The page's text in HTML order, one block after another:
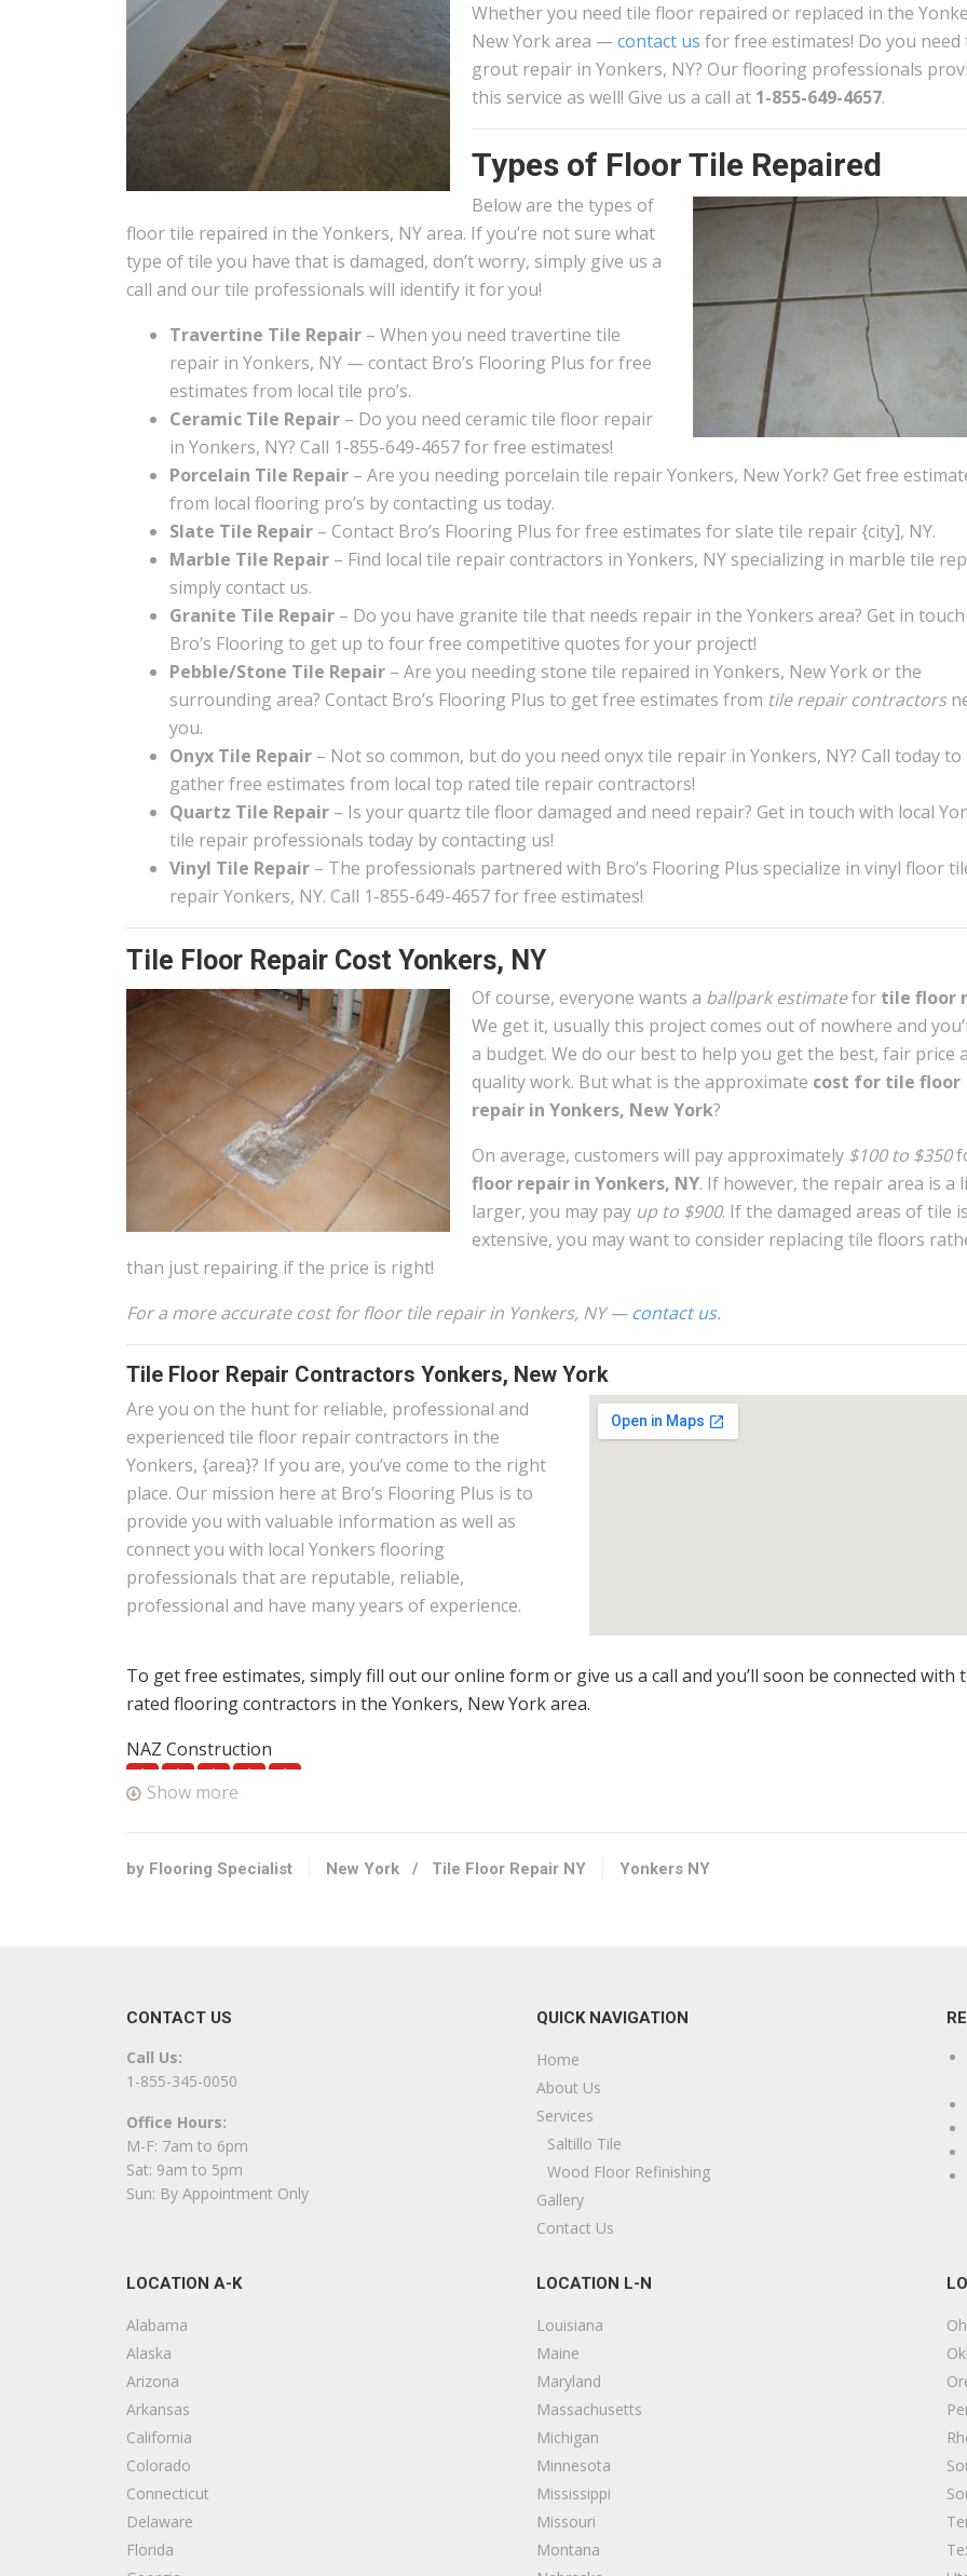
Whether you need tile floor repaired or replaced in the
New York area —contact us for free estimates! Do you need
grout repair in Yonkers, NY? Our flooring professionals
this service as well! Give us a call at 1-855-649-4657.
Types of Floor Tile Repaired
Below are the types of
floor tile repaired in the Yonkers, NY area. If you’re not sure what
type of tile you have that is damaged, don’t worry, simply give us a
call and our tile professionals will identify it for you!
Travertine Tile Repair – When you need travertine tile
repair in Yonkers, NY — contact Bro’s Flooring Plus for free
estimates from local tile pro’s.
Ceramic Tile Repair – Do you need ceramic tile floor repair
in Yonkers, NY? Call 1-855-649-4657 for free estimates!
Porcelain Tile Repair – Are you needing porcelain tile repair Yonkers, New York? Get free
from local flooring pro’s by contacting us today.
Slate Tile Repair – Contact Bro’s Flooring Plus for free estimates for slate tile repair {city], NY.
Marble Tile Repair – Find local tile repair contractors in Yonkers, NY specializing in marble tile
simply contact us.
Granite Tile Repair – Do you have granite tile that needs repair in the Yonkers area? Get in
Bro’s Flooring to get up to four free competitive quotes for your project!
Pebble/Stone Tile Repair – Are you needing stone tile repaired in Yonkers, New York or the
surrounding area? Contact Bro’s Flooring Plus to get free estimates from tile repair contractors
you.
Onyx Tile Repair – Not so common, but do you need onyx tile repair in Yonkers, NY? Call today to
gather free estimates from local top rated tile repair contractors!
Quartz Tile Repair – Is your quartz tile floor damaged and need repair? Get in touch with local
tile repair professionals today by contacting us!
Vinyl Tile Repair – The professionals partnered with Bro’s Flooring Plus specialize in vinyl floor
repair Yonkers, NY. Call 1-855-649-4657 for free estimates!
Tile Floor Repair Cost Yonkers, NY
Of course, everyone wants a ballpark estimatefor tile floor
We get it, usually this project comes out of nowhere and
a budget. We do our best to help you get the best, fair price
quality work. But what is the approximate cost for tile floor
repair in Yonkers, New York?
On average, customers will pay approximately $100 to $350
floor repair in Yonkers, NY. If however, the repair area is a
larger, you may pay up to $900. If the damaged areas of tile is
extensive, you may want to consider replacing tile floors
than just repairing if the price is right!
For a more accurate cost for floor tile repair in Yonkers, NY —contact us.
Tile Floor Repair Contractors Yonkers, New York
Are you on the hunt for reliable, professional and
experienced tile floor repair contractors in the
Yonkers, {area}? If you are, you’ve come to the right
place. Our mission here at Bro’s Flooring Plus is to
provide you with valuable information as well as
connect you with local Yonkers flooring
professionals that are reputable, reliable,
professional and have many years of experience.
To get free estimates, simply fill out our online form or give us a call and you’ll soon be connected with
rated flooring contractors in the Yonkers, New York area.
NAZ Construction
Scarsdale, NY 10583
1103 Central Park Ave, Scarsdale, NY 10583
Eko Flooring & Woodwork
Contractors, Flooring, Cabinetry
+13476283965
18 Division Pl, Brooklyn, NY 11222
Contractors
+12124707987
New York, NY 10001
Contractors
+17184973006
61-23B Fresh Pond Rd, Flushing, NY 11379
ABA Constructions
Show more
by Flooring Specialist New York / Tile Floor Repair NY Yonkers NY
CONTACT US
Call Us:
1-855-345-0050
Office Hours:
M-F: 7am to 6pm
Sat: 9am to 5pm
Sun: By Appointment Only
QUICK NAVIGATION
Home
About Us
Services
Saltillo Tile
Wood Floor Refinishing
Gallery
Contact Us
LOCATION A-K
Alabama
Alaska
Arizona
Arkansas
California
Colorado
Connecticut
Delaware
Florida
LOCATION L-N
Louisiana
Maine
Maryland
Massachusetts
Michigan
Minnesota
Mississippi
Missouri
Montana